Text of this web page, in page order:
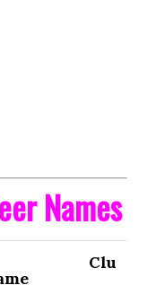
Names
Clu